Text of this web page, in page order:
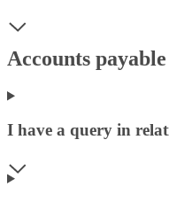
Accounts payable
I have a query in